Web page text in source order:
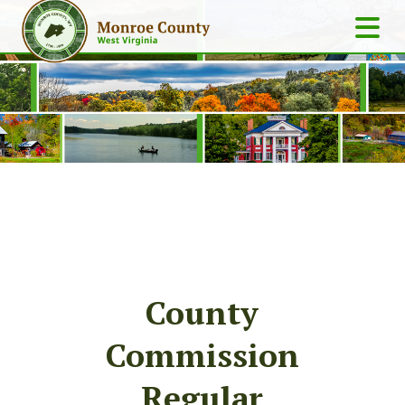
County
Commission